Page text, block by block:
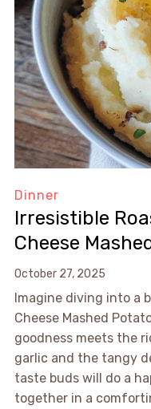
Dinner
Irresistible
Cheese
October 27, 2025
Imagine diving into a
Cheese Mashed
goodness meets the
garlic and the tangy
taste buds will do a
together in a